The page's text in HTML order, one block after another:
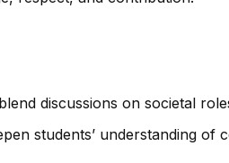
discussions on societal
students’ understanding